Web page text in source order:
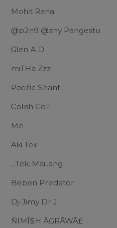
Mohit Rana
@p2n9 @zhy Pängestu
Glen A.D
miTHa Zzz
Pacific Shant
Colish Coll
Me
Aki Tex
...Tek..Mai..ang
Beben Predator
Dj-Jimy Dr J
ÑÏMÎ$H ÃGRÃWÃ£